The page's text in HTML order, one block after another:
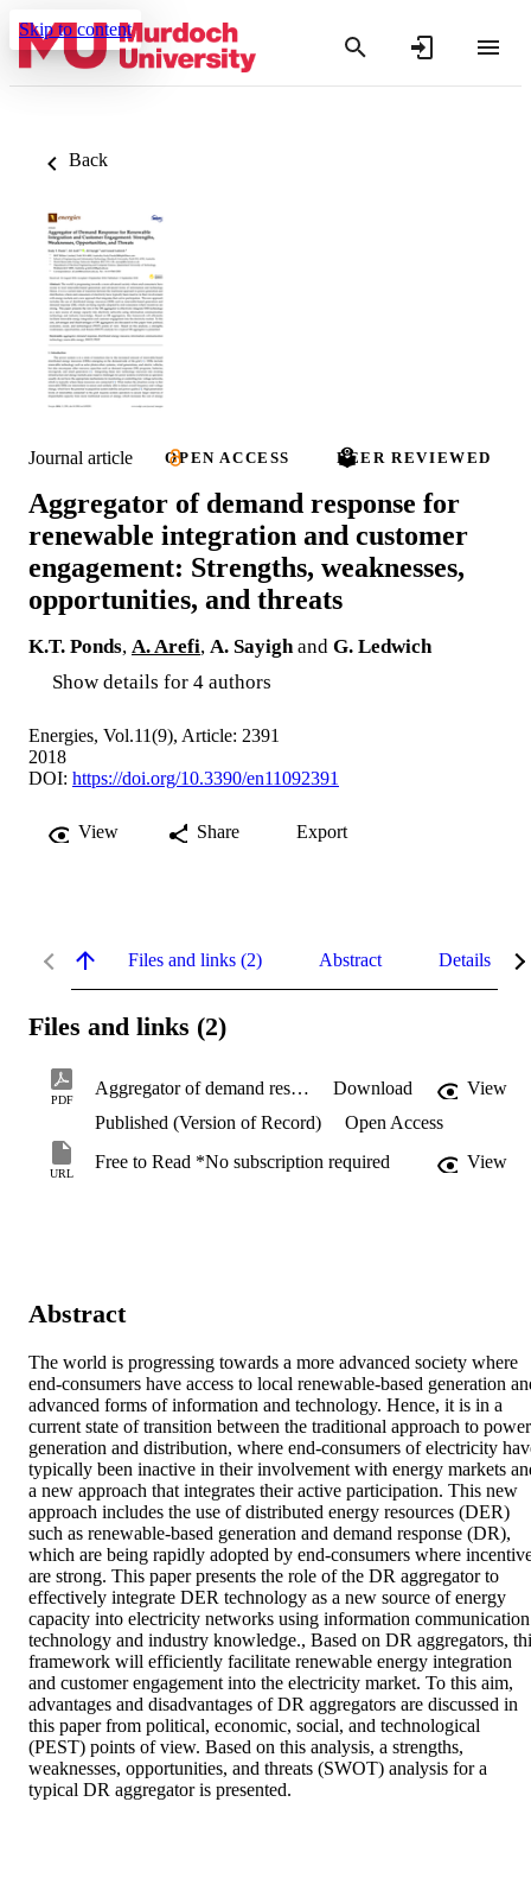
Skip to content
Back
Journal article OPEN ACCESS PEER REVIEWED
Aggregator of demand response for
renewable integration and customer
engagement: Strengths, weaknesses,
opportunities, and threats
K.T. Ponds, A. Arefi, A. Sayighand G. Ledwich
Show details for 4 authors
Energies, Vol.11(9), Article: 2391
2018
DOI: https://doi.org/10.3390/en11092391
View Share Export
Files and links (2) Abstract Details
Files and links (2)
PDF
Aggregator of demand response for renewable integration and customer engagement.pdf Download
View
Published (Version of Record)
Open Access
URL
Free to Read *No subscription required View
Abstract
The world is progressing towards a more advanced society where
end-consumers have access to local renewable-based generation
advanced forms of information and technology. Hence, it is in a
current state of transition between the traditional approach to power
generation and distribution, where end-consumers of electricity
typically been inactive in their involvement with energy markets
a new approach that integrates their active participation. This new
approach includes the use of distributed energy resources (DER)
such as renewable-based generation and demand response (DR),
which are being rapidly adopted by end-consumers where
are strong. This paper presents the role of the DR aggregator to
effectively integrate DER technology as a new source of energy
capacity into electricity networks using information communication
technology and industry knowledge., Based on DR aggregators,
framework will efficiently facilitate renewable energy integration
and customer engagement into the electricity market. To this aim,
advantages and disadvantages of DR aggregators are discussed in
this paper from political, economic, social, and technological
(PEST) points of view. Based on this analysis, a strengths,
weaknesses, opportunities, and threats (SWOT) analysis for a
typical DR aggregator is presented.